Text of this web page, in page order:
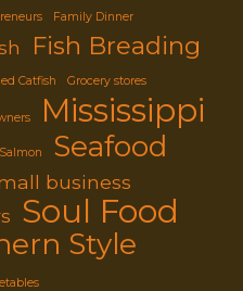
Family Dinner
Fish Breading
Catfish Grocery stores
Mississippi
Salmon Seafood
business
Soul Food
Style